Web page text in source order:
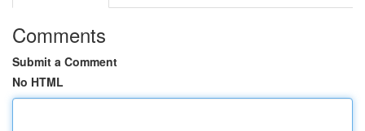
Comments
Submit a Comment
No HTML